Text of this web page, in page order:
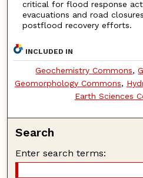
critical for flood response
evacuations and road
postflood recovery efforts.
INCLUDED IN
Geochemistry Commons,
Geomorphology Commons,
Earth Sciences
Search
Enter search terms: